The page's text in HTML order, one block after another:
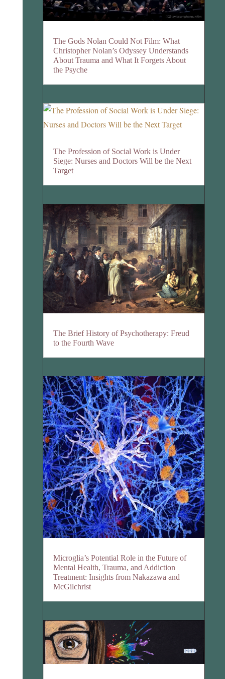
The Gods Nolan Could Not Film: What
Christopher Nolan’s Odyssey Understands
About Trauma and What It Forgets About
the Psyche
The Profession of Social Work is Under
Siege: Nurses and Doctors Will be the Next
Target
The Brief History of Psychotherapy: Freud
to the Fourth Wave
Microglia’s Potential Role in the Future of
Mental Health, Trauma, and Addiction
Treatment: Insights from Nakazawa and
McGilchrist